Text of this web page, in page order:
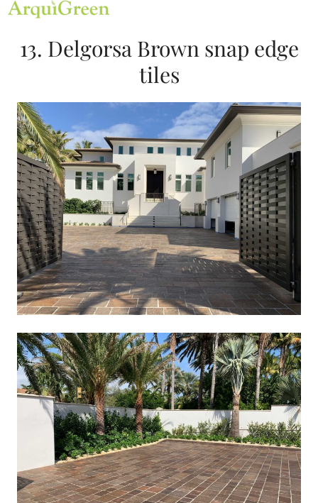
SkipOpen
mobile
Close
mobile
13. Delgorsa Brown snap edge
tiles